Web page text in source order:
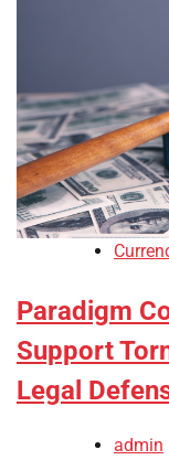
Paradigm
Support
Legal
admin